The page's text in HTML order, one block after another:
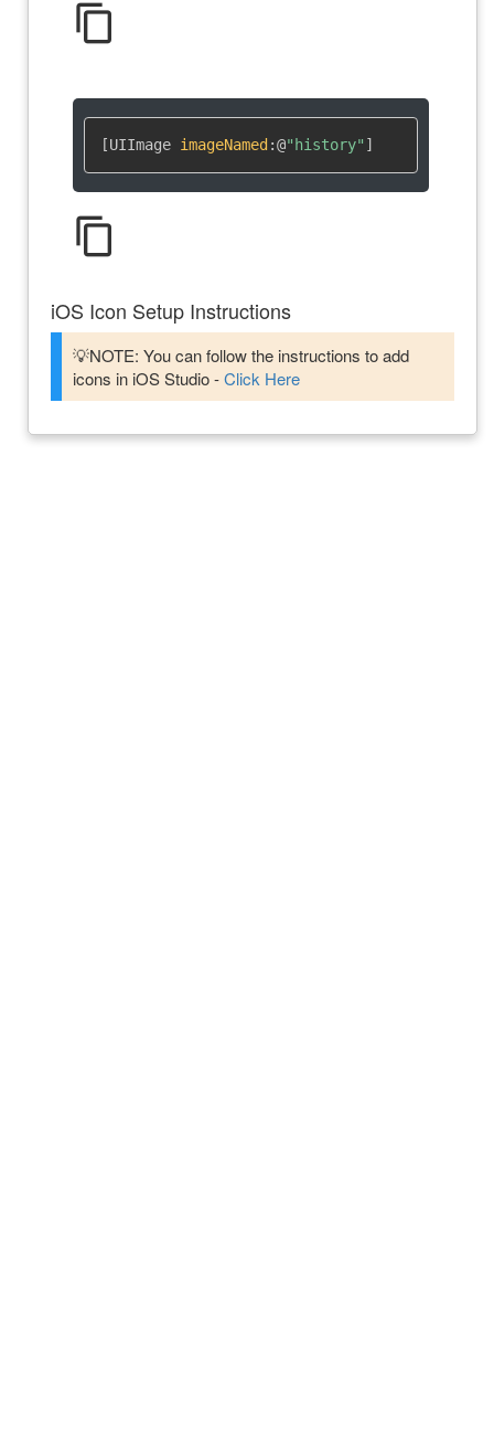
content_copy
[UIImage imageNamed :@"history" ]
content_copy
iOS Icon Setup Instructions
💡NOTE: You can follow the instructions to add
icons in iOS Studio -Click Here